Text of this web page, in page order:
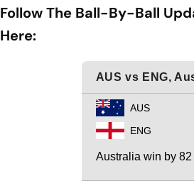
Follow The Ball-By-Ball
Here: